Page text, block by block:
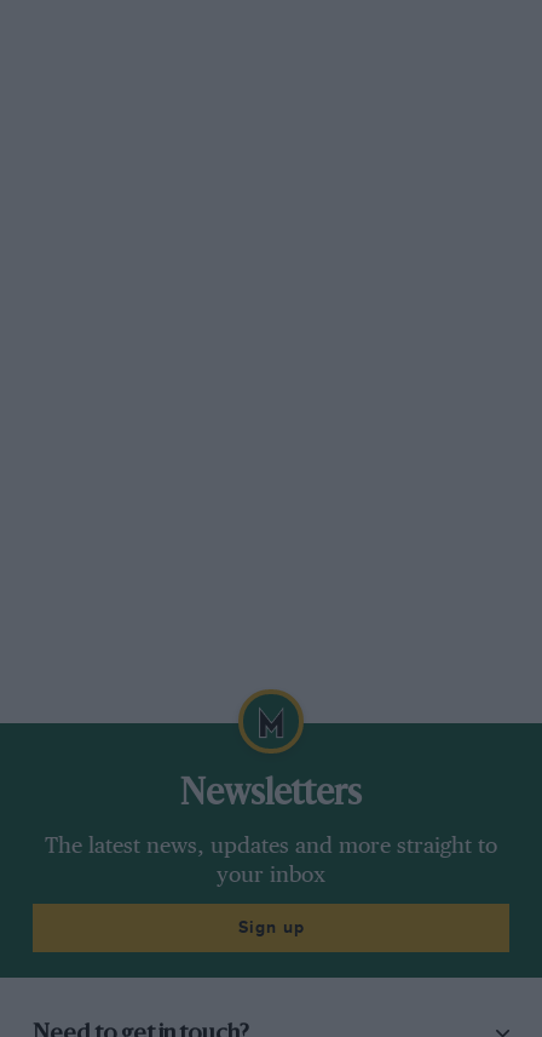
Newsletters
The latest news, updates and more straight to
your inbox
Sign up